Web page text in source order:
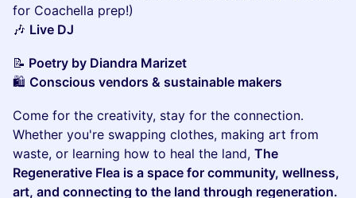
for Coachella prep!)
🎶 Live DJ
📝 Poetry by Diandra Marizet
🛍 Conscious vendors & sustainable makers
Come for the creativity, stay for the connection.
Whether you're swapping clothes, making art from
waste, or learning how to heal the land, The
Regenerative Flea is a space for community, wellness,
art, and connecting to the land through regeneration.